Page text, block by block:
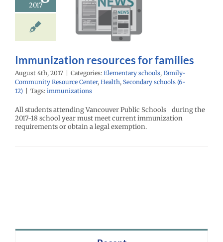
2017
for
schools
Community
schools (6-12)
Immunization resources for families
August 4th, 2017 Categories: Elementary schools, Family-
Community Resource Center, Health, Secondary schools (6-
12)
Tags: immunizations
All students attending Vancouver Public Schools during the
2017-18 school year must meet current immunization
requirements or obtain a legal exemption.